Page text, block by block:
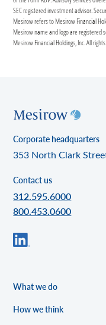
SEC registered investment advisor.
Mesirow refers to Mesirow Financial
Mesirow name and logo are registered
Mesirow Financial Holdings, Inc. All
Corporate headquarters
353 North Clark
Contact us
312.595.6000
800.453.0600
What we do
How we think